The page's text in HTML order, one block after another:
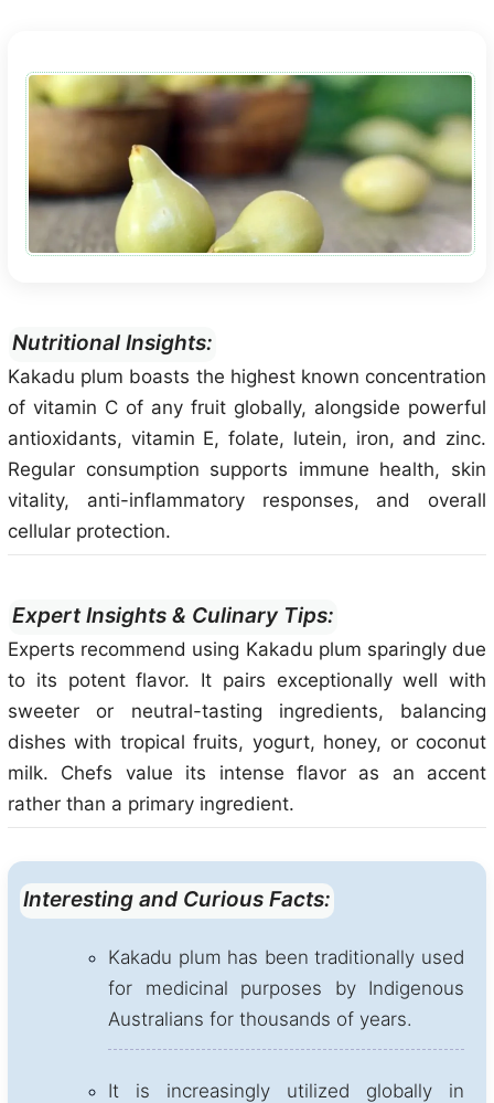
Nutritional Insights:
Kakadu plum boasts the highest known concentration
of vitamin C of any fruit globally, alongside powerful
antioxidants, vitamin E, folate, lutein, iron, and zinc.
Regular consumption supports immune health, skin
vitality, anti-inflammatory responses, and overall
cellular protection.
Expert Insights & Culinary Tips:
Experts recommend using Kakadu plum sparingly due
to its potent flavor. It pairs exceptionally well with
sweeter or neutral-tasting ingredients, balancing
dishes with tropical fruits, yogurt, honey, or coconut
milk. Chefs value its intense flavor as an accent
rather than a primary ingredient.
Interesting and Curious Facts:
Kakadu plum has been traditionally used
for medicinal purposes by Indigenous
Australians for thousands of years.
It is increasingly utilized globally in